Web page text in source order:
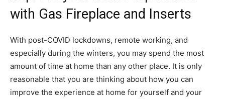
with Gas Fireplace and Inserts
With post-COVID lockdowns, remote working, and
especially during the winters, you may spend the most
amount of time at home than any other place. It is only
reasonable that you are thinking about how you can
improve the experience at home for yourself and your